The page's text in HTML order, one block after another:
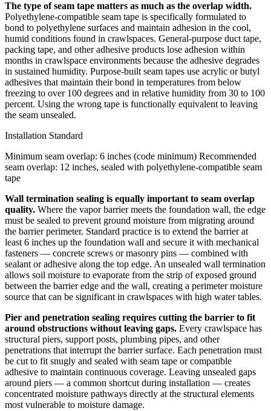
The type of seam tape matters as much as the overlap width.
Polyethylene-compatible seam tape is specifically formulated to
bond to polyethylene surfaces and maintain adhesion in the cool,
humid conditions found in crawlspaces. General-purpose duct tape,
packing tape, and other adhesive products lose adhesion within
months in crawlspace environments because the adhesive degrades
in sustained humidity. Purpose-built seam tapes use acrylic or butyl
adhesives that maintain their bond in temperatures from below
freezing to over 100 degrees and in relative humidity from 30 to 100
percent. Using the wrong tape is functionally equivalent to leaving
the seam unsealed.
Installation Standard
Minimum seam overlap: 6 inches (code minimum) Recommended
seam overlap: 12 inches, sealed with polyethylene-compatible seam
tape
Wall termination sealing is equally important to seam overlap
quality. Where the vapor barrier meets the foundation wall, the edge
must be sealed to prevent ground moisture from migrating around
the barrier perimeter. Standard practice is to extend the barrier at
least 6 inches up the foundation wall and secure it with mechanical
fasteners — concrete screws or masonry pins — combined with
sealant or adhesive along the top edge. An unsealed wall termination
allows soil moisture to evaporate from the strip of exposed ground
between the barrier edge and the wall, creating a perimeter moisture
source that can be significant in crawlspaces with high water tables.
Pier and penetration sealing requires cutting the barrier to fit
around obstructions without leaving gaps. Every crawlspace has
structural piers, support posts, plumbing pipes, and other
penetrations that interrupt the barrier surface. Each penetration must
be cut to fit snugly and sealed with seam tape or compatible
adhesive to maintain continuous coverage. Leaving unsealed gaps
around piers — a common shortcut during installation — creates
concentrated moisture pathways directly at the structural elements
most vulnerable to moisture damage.